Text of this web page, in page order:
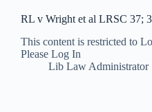
RL v Wright et al LRSC 37;
This content is restricted to
Please Log In
Lib Law Administrator